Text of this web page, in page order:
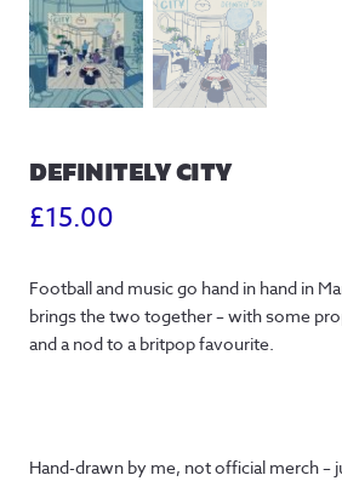
DEFINITELY CITY
£15.00
Football and music go hand in hand in
brings the two together – with some
and a nod to a britpop favourite.
Hand-drawn by me, not official merch –